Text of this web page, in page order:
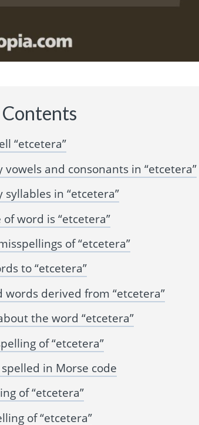
“etcetera”
vowels and consonants in “etcetera”
syllables in “etcetera”
word is “etcetera”
of “etcetera”
to “etcetera”
words derived from “etcetera”
the word “etcetera”
of “etcetera”
spelled in Morse code
of “etcetera”
of “etcetera”